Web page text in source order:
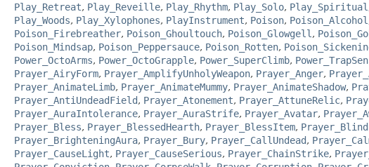
Play_Retreat, Play_Reveille, Play_Rhythm, Play_Solo, Play_Spiritual
Play_Woods, Play_Xylophones, PlayInstrument, Poison, Poison_Alcohol
Poison_Firebreather, Poison_Ghoultouch, Poison_Glowgell ,
Poison_Mindsap, Poison_Peppersauce, Poison_Rotten,
Power_OctoArms, Power_OctoGrapple, Power_SuperClimb,
Prayer_AiryForm, Prayer_AmplifyUnholyWeapon, Prayer_Anger,
Prayer_AnimateLimb, Prayer_AnimateMummy, Prayer_AnimateShadow,
Prayer_AntiUndeadField, Prayer_Atonement, Prayer_AttuneRelic,
Prayer_AuraIntolerance, Prayer_AuraStrife, Prayer_Avatar,
Prayer_Bless, Prayer_BlessedHearth, Prayer_BlessItem,
Prayer_BrighteningAura, Prayer_Bury, Prayer_CallUndead,
Prayer_CauseLight, Prayer_CauseSerious, Prayer_ChainStrike,